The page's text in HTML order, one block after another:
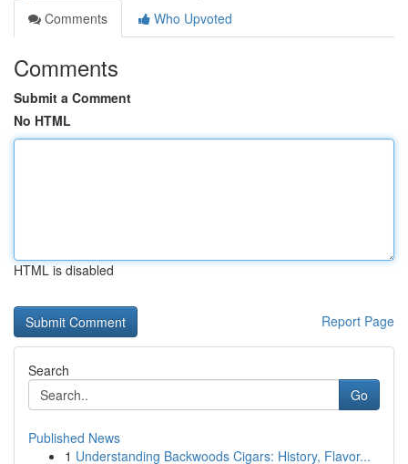
Comments
Who Upvoted
Comments
Submit a Comment
No HTML
HTML is disabled
Report Page
Search
Go
Published News
1 Understanding Backwoods Cigars: History, Flavor...